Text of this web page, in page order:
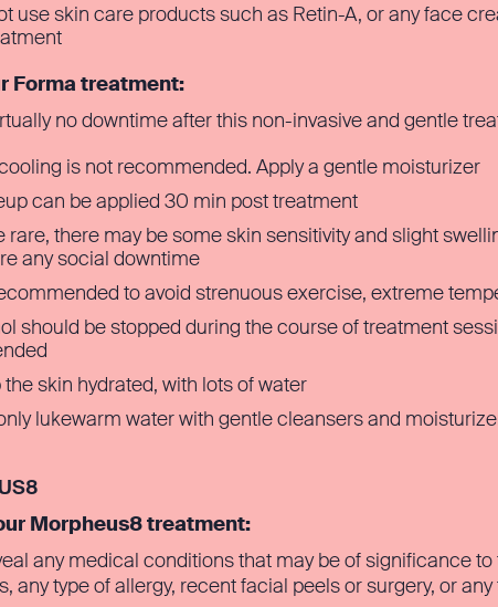
use skin care products such as Retin-A, or any face
Forma treatment:
no downtime after this non-invasive and gentle
is not recommended. Apply a gentle moisturizer
can be applied 30 min post treatment
rare, there may be some skin sensitivity and slight
any social downtime
to avoid strenuous exercise, extreme
should be stopped during the course of treatment
the skin hydrated, with lots of water
lukewarm water with gentle cleansers and
Morpheus8 treatment:
any medical conditions that may be of significance
any type of allergy, recent facial peels or surgery, or